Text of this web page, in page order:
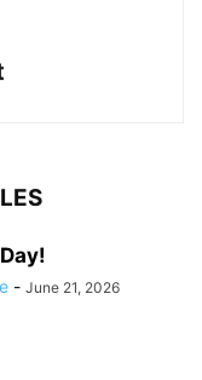
- June 21, 2026